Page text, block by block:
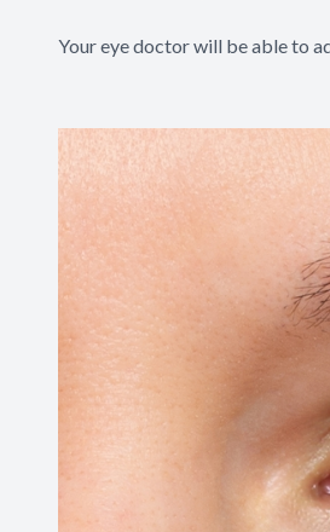
Your eye doctor will be able to